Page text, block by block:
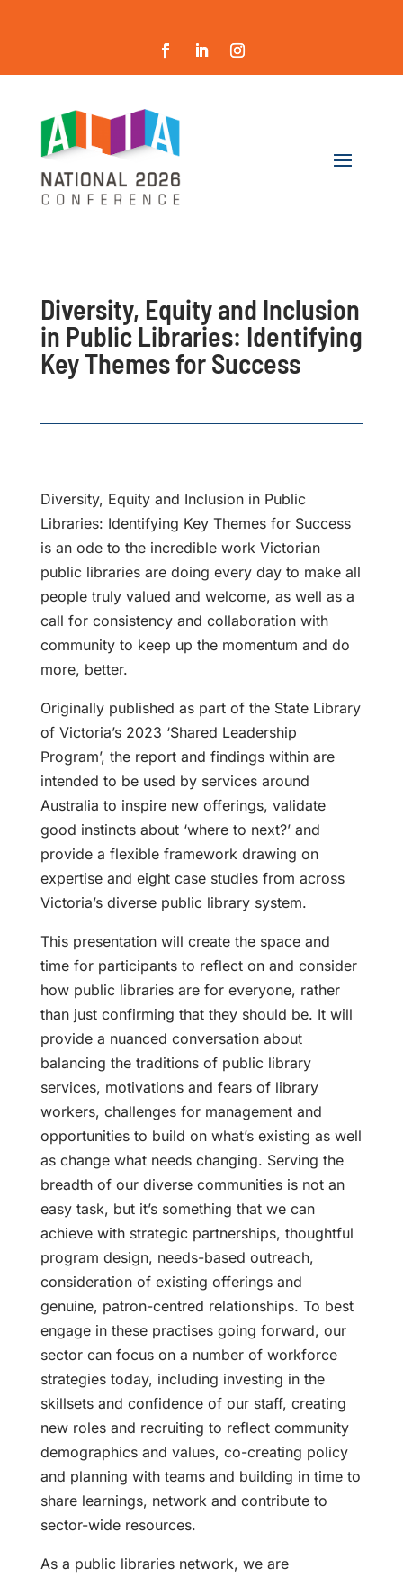
Diversity, Equity and Inclusion
in Public Libraries: Identifying
Key Themes for Success
Diversity, Equity and Inclusion in Public
Libraries: Identifying Key Themes for Success
is an ode to the incredible work Victorian
public libraries are doing every day to make all
people truly valued and welcome, as well as a
call for consistency and collaboration with
community to keep up the momentum and do
more, better.
Originally published as part of the State Library
of Victoria’s 2023 ‘Shared Leadership
Program’, the report and findings within are
intended to be used by services around
Australia to inspire new offerings, validate
good instincts about ‘where to next?’ and
provide a flexible framework drawing on
expertise and eight case studies from across
Victoria’s diverse public library system.
This presentation will create the space and
time for participants to reflect on and consider
how public libraries are for everyone, rather
than just confirming that they should be. It will
provide a nuanced conversation about
balancing the traditions of public library
services, motivations and fears of library
workers, challenges for management and
opportunities to build on what’s existing as well
as change what needs changing. Serving the
breadth of our diverse communities is not an
easy task, but it’s something that we can
achieve with strategic partnerships, thoughtful
program design, needs-based outreach,
consideration of existing offerings and
genuine, patron-centred relationships. To best
engage in these practises going forward, our
sector can focus on a number of workforce
strategies today, including investing in the
skillsets and confidence of our staff, creating
new roles and recruiting to reflect community
demographics and values, co-creating policy
and planning with teams and building in time to
share learnings, network and contribute to
sector-wide resources.
As a public libraries network, we are